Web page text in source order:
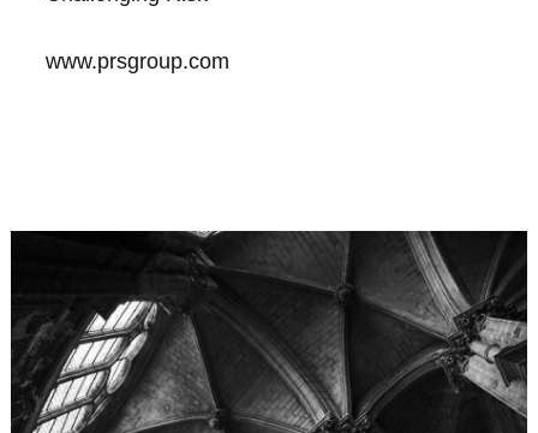
www.prsgroup.com